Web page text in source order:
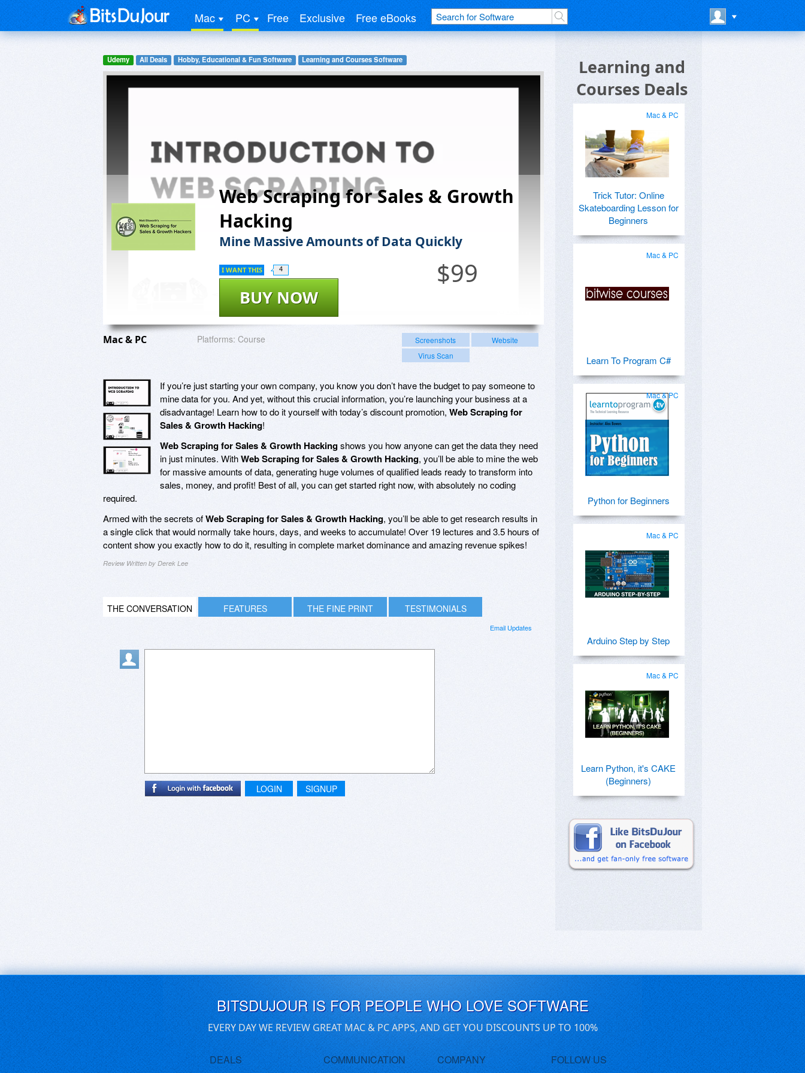
Mac PC Free Exclusive Free eBooks
Udemy All Deals Hobby, Educational & Fun Software Learning and Courses Software
Web Scraping for Sales & Growth
Hacking
Mine Massive Amounts of Data Quickly
$99
BUY NOW
I WANT THIS 4
Mac & PC Platforms: Course Screenshots
Website
Virus Scan
If you’re just starting your own company, you know you don’t have the budget to pay someone to
mine data for you. And yet, without this crucial information, you’re launching your business at a
disadvantage! Learn how to do it yourself with today’s discount promotion, Web Scraping for
Sales & Growth Hacking!
Web Scraping for Sales & Growth Hackingshows you how anyone can get the data they need
in just minutes. WithWeb Scraping for Sales & Growth Hacking, you’ll be able to mine the web
for massive amounts of data, generating huge volumes of qualified leads ready to transform into
sales, money, and profit! Best of all, you can get started right now, with absolutely no coding
required.
Armed with the secrets ofWeb Scraping for Sales & Growth Hacking, you’ll be able to get research results in
a single click that would normally take hours, days, and weeks to accumulate! Over 19 lectures and 3.5 hours of
content show you exactly how to do it, resulting in complete market dominance and amazing revenue spikes!
Review Written by Derek Lee
THE CONVERSATION FEATURES THE FINE PRINT TESTIMONIALS
Email Updates
LOGIN SIGNUP
Learning and
Courses Deals
Mac & PC
Trick Tutor: Online
Skateboarding Lesson for
Beginners
Mac & PC
Learn To Program C#
Mac & PC
Python for Beginners
Mac & PC
Arduino Step by Step
Mac & PC
Learn Python, it's CAKE
(Beginners)
BITSDUJOUR IS FOR PEOPLE WHO LOVE SOFTWARE
EVERY DAY WE REVIEW GREAT MAC & PC APPS, AND GET YOU DISCOUNTS UP TO 100%
DEALS COMMUNICATION COMPANY FOLLOW US